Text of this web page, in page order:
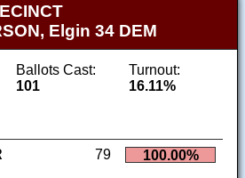
Elgin 34 DEM
Ballots Cast:
101
Turnout:
16.11%
79 100.00%